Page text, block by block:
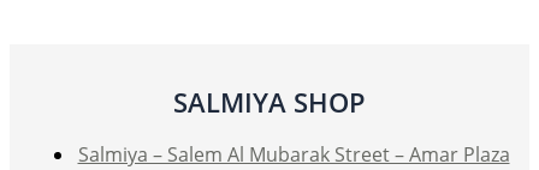
SALMIYA SHOP
Salmiya – Salem Al Mubarak Street – Amar Plaza